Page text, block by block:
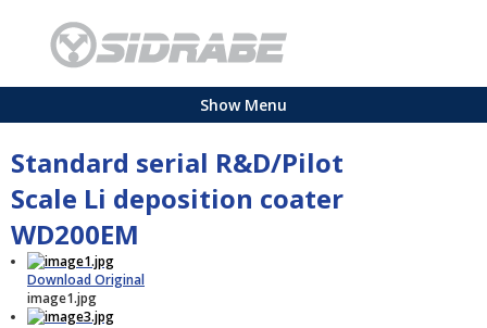
Show Menu
Standard serial R&D/Pilot
Scale Li deposition coater
WD200EM
Download Original
image1.jpg